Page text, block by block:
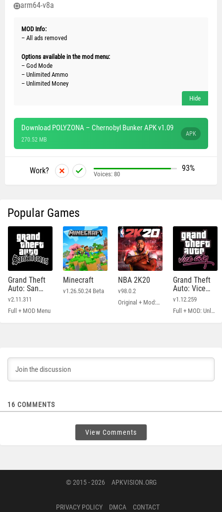
arm64-v8a
MOD Info:
– All ads removed
Options available in the mod menu:
– God Mode
– Unlimited Ammo
– Unlimited Money
Download POLYZONA – Chernobyl Bunker APK v1.09
270.52 MB
APK
Work? 93%
Voices: 80
Popular Games
Grand Theft
Auto: San
Andreas
v2.11.311
Full + MOD Menu
Minecraft
v1.26.50.24 Beta
NBA 2K20
v98.0.2
Original + Mod: Free Shopping
Grand Theft
Auto: Vice
City
v1.12.259
Full + MOD: Unlimited Money
16 COMMENTS
View Comments
© 2015 - 2026 APKVISION.ORG
PRIVACY POLICY DMCA CONTACT